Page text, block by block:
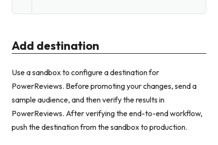
Add destination
Use a sandbox to configure a destination for
PowerReviews. Before promoting your changes, send a
sample audience, and then verify the results in
PowerReviews. After verifying the end-to-end workflow,
push the destination from the sandbox to production.